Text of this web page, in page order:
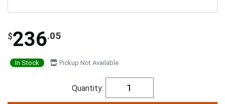
$236.05
In Stock Pickup Not Available
Quantity: